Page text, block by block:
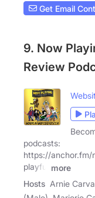
Get Email
9. Now
Review
podcasts:
https://anchor.fm/
playful
more
Hosts Arnie